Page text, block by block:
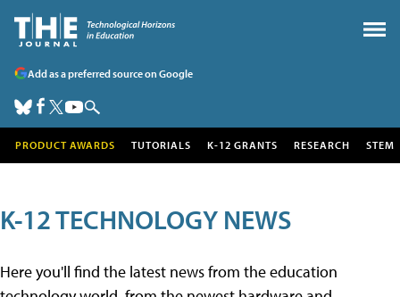
Add as a preferred source on Google
PRODUCT AWARDS TUTORIALS K-12 GRANTS RESEARCH STEM
K-12 TECHNOLOGY NEWS
Here you'll find the latest news from the education